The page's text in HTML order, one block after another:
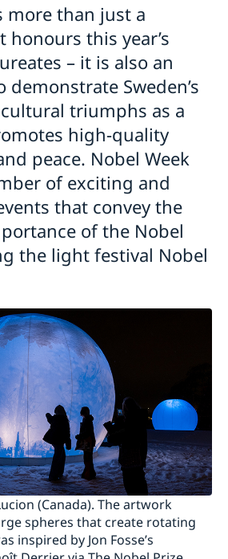
more than just a
honours this year’s
– it is also an
Sweden’s
triumphs as a
high-quality
peace. Nobel Week
of exciting and
that convey the
of the Nobel
the light festival Nobel
(Canada). The artwork
spheres that create rotating
inspired by Jon Fosse’s